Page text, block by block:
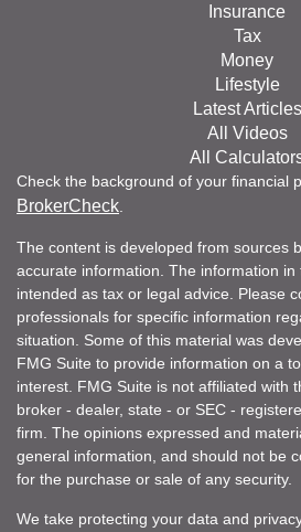
Insurance
Tax
Money
Lifestyle
Latest Articles
All Videos
All
Check the background of your financial
BrokerCheck
The content is developed from sources
accurate information. The information in
intended as tax or legal advice. Please
professionals for specific information
situation. Some of this material was
FMG Suite to provide information on a
interest. FMG Suite is not affiliated with
broker - dealer, state - or SEC -
firm. The opinions expressed and
general information, and should not be
for the purchase or sale of any security.
We take protecting your data and